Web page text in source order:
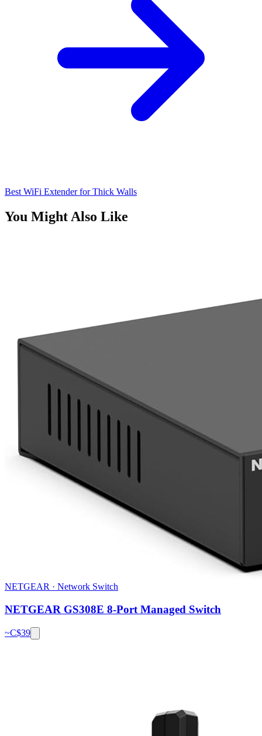
Best WiFi Extender for Thick Walls
You Might Also Like
NETGEAR · Network Switch
NETGEAR GS308E 8-Port Managed Switch
~C$39